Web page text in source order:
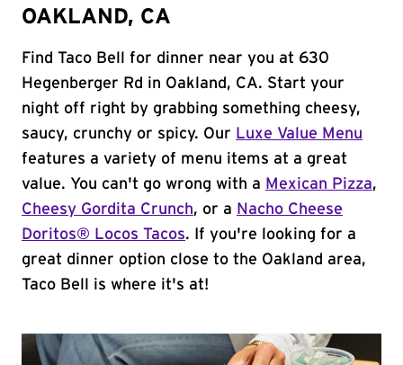
OAKLAND, CA
Find Taco Bell for dinner near you at 630
Hegenberger Rd in Oakland, CA. Start your
night off right by grabbing something cheesy,
saucy, crunchy or spicy. Our Luxe Value Menu
features a variety of menu items at a great
value. You can't go wrong with a Mexican Pizza,
Cheesy Gordita Crunch, or a Nacho Cheese
Doritos® Locos Tacos. If you're looking for a
great dinner option close to the Oakland area,
Taco Bell is where it's at!